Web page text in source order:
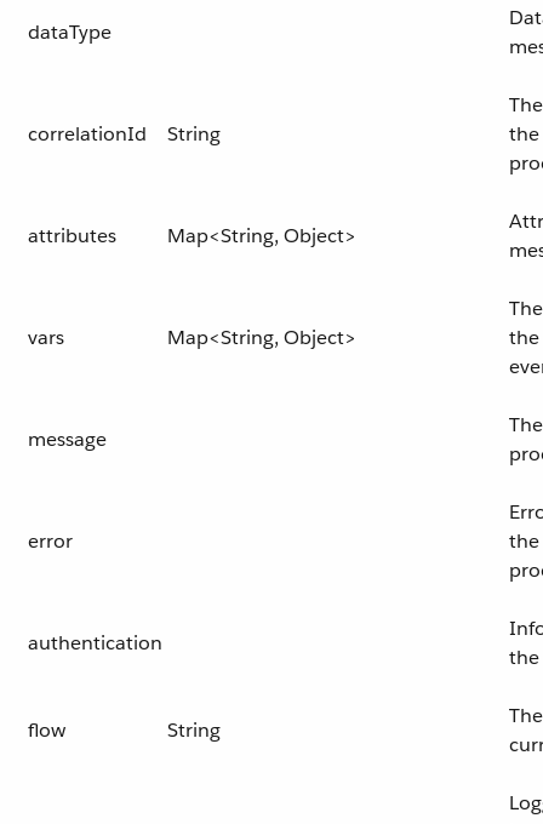
dataType
correlationId String
the
attributes Map<String, Object>
vars Map<String, Object>
message
error
the
authentication
flow String